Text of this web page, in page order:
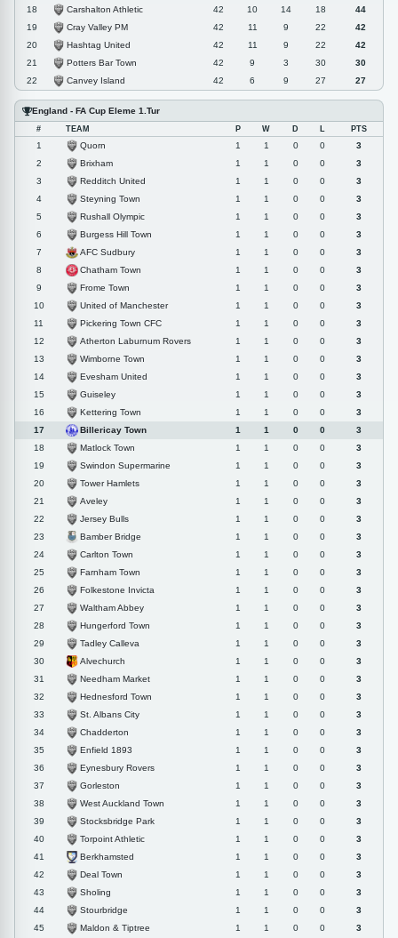
18
Carshalton Athletic 42 10 14 18
44
19
Cray Valley PM 42 11 9 22
42
20
Hashtag United 42 11 9 22
42
21
Potters Bar Town 42 9 3 30
30
22
Canvey Island 42 6 9 27 27
England - FA Cup Eleme 1.Tur
# TEAM P W D L PTS
1 Quorn 1 1 0 0
3
2
Brixham 1 1 0 0
3
3
Redditch United 1 1 0 0
3
4
Steyning Town 1 1 0 0
3
5
Rushall Olympic 1 1 0 0
3
6
Burgess Hill Town 1 1 0 0
3
7
AFC Sudbury 1 1 0 0
3
8
Chatham Town 1 1 0 0
3
9
Frome Town 1 1 0 0
3
10
United of Manchester 1 1 0 0
3
11
Pickering Town CFC 1 1 0 0
3
12
Atherton Laburnum Rovers 1 1 0 0
3
13
Wimborne Town 1 1 0 0
3
14
Evesham United 1 1 0 0
3
15
Guiseley 1 1 0 0
3
16
Kettering Town 1 1 0 0
3
17
Billericay Town 1 1 0 0
3
18
Matlock Town 1 1 0 0
3
19
Swindon Supermarine 1 1 0 0
3
20
Tower Hamlets 1 1 0 0
3
21
Aveley 1 1 0 0
3
22
Jersey Bulls 1 1 0 0
3
23
Bamber Bridge 1 1 0 0
3
24
Carlton Town 1 1 0 0
3
25
Farnham Town 1 1 0 0
3
26
Folkestone Invicta 1 1 0 0
3
27
Waltham Abbey 1 1 0 0
3
28
Hungerford Town 1 1 0 0
3
29
Tadley Calleva 1 1 0 0
3
30
Alvechurch 1 1 0 0
3
31
Needham Market 1 1 0 0
3
32
Hednesford Town 1 1 0 0
3
33
St. Albans City 1 1 0 0
3
34
Chadderton 1 1 0 0
3
35
Enfield 1893 1 1 0 0
3
36
Eynesbury Rovers 1 1 0 0
3
37
Gorleston 1 1 0 0
3
38
West Auckland Town 1 1 0 0
3
39
Stocksbridge Park 1 1 0 0
3
40
Torpoint Athletic 1 1 0 0
3
41
Berkhamsted 1 1 0 0
3
42
Deal Town 1 1 0 0
3
43
Sholing 1 1 0 0
3
44
Stourbridge 1 1 0 0
3
45
Maldon & Tiptree 1 1 0 0
3